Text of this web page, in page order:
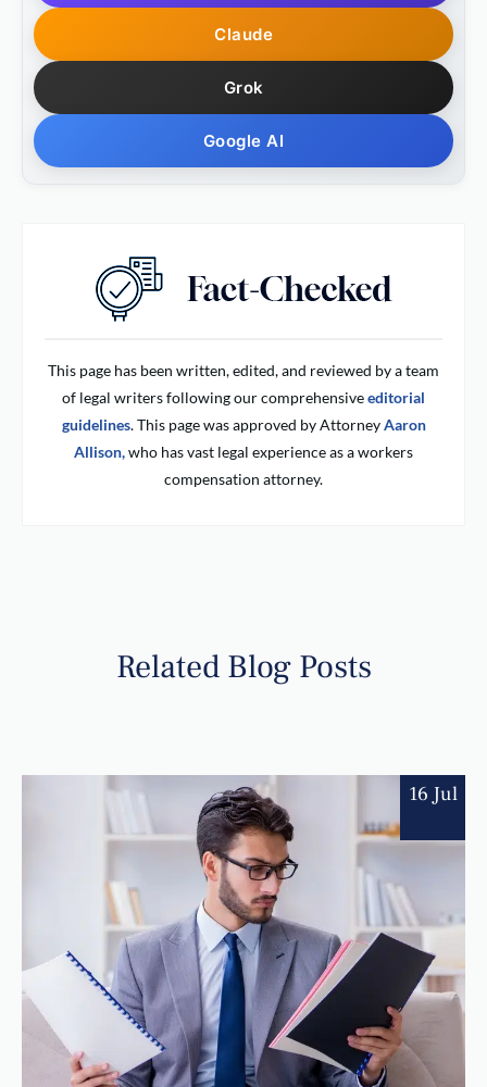
Claude
Grok
Google AI
This page has been written, edited, and reviewed by a team
of legal writers following our comprehensiveeditorial
guidelines. This page was approved by AttorneyAaron
Allison,who has vast legal experience as a workers
compensation attorney.
Related Blog Posts
16 Jul